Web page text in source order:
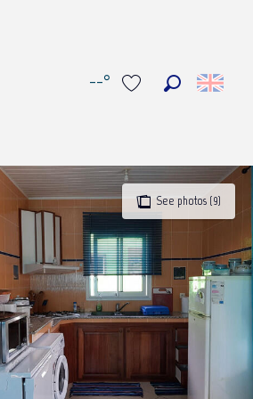
--°
See photos (9)